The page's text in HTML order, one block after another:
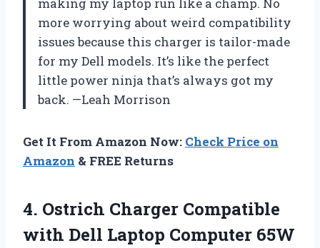
making my laptop run like a champ. No
more worrying about weird compatibility
issues because this charger is tailor-made
for my Dell models. It’s like the perfect
little power ninja that’s always got my
back. —Leah Morrison
Get It From Amazon Now: Check Price on
Amazon & FREE Returns
4. Ostrich Charger Compatible
with Dell Laptop Computer 65W